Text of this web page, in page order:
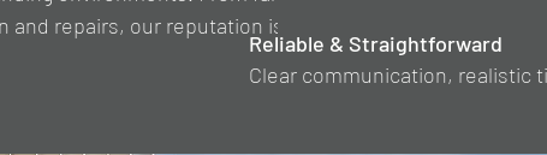
repairs, our reputation is
Reliable & Straightforward
Clear communication, realistic